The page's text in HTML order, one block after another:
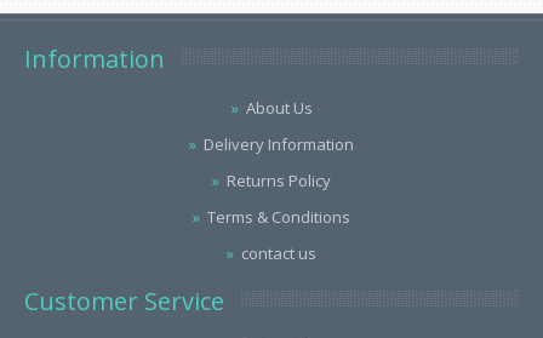
Information
About Us
Delivery Information
Returns Policy
Terms & Conditions
contact us
Customer Service